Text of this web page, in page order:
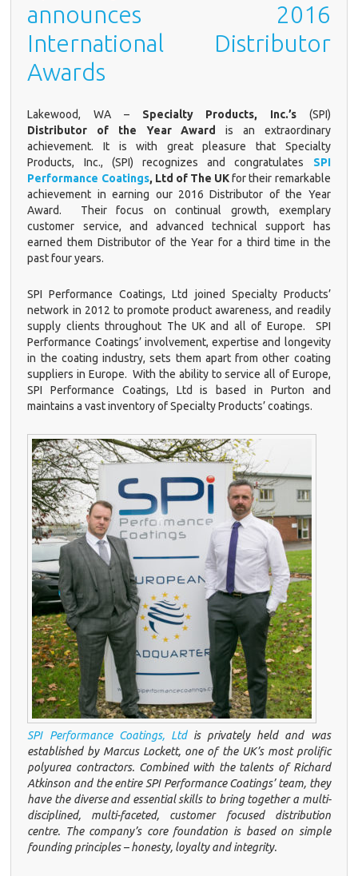
announces 2016
International Distributor
Awards
Lakewood, WA – Specialty Products, Inc.’s(SPI)
Distributor of the Year Award
is an extraordinary
achievement. It is with great pleasure that Specialty
Products, Inc., (SPI) recognizes and congratulates SPI
Performance Coatings, Ltd of The UKfor their remarkable
achievement in earning our 2016 Distributor of the Year
Award. Their focus on continual growth, exemplary
customer service, and advanced technical support has
earned them Distributor of the Year for a third time in the
past four years.
SPI Performance Coatings, Ltd joined Specialty Products’
network in 2012 to promote product awareness, and readily
supply clients throughout The UK and all of Europe. SPI
Performance Coatings’ involvement, expertise and longevity
in the coating industry, sets them apart from other coating
suppliers in Europe. With the ability to service all of Europe,
SPI Performance Coatings, Ltd is based in Purton and
maintains a vast inventory of Specialty Products’ coatings.
SPI Performance Coatings, Ltdis privately held and was
established by Marcus Lockett, one of the UK’s most prolific
polyurea contractors. Combined with the talents of Richard
Atkinson and the entire SPI Performance Coatings’ team, they
have the diverse and essential skills to bring together a multi-
disciplined, multi-faceted, customer focused distribution
centre. The company’s core foundation is based on simple
founding principles – honesty, loyalty and integrity.